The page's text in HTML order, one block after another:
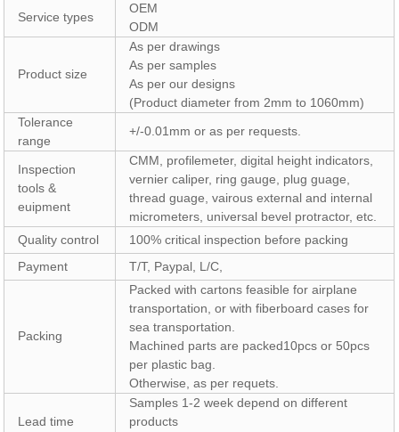
Service types
OEM
ODM
Product size
As per drawings
As per samples
As per our designs
(Product diameter from 2mm to 1060mm)
Tolerance
range
+/-0.01mm or as per requests.
Inspection
tools &
euipment
CMM, profilemeter, digital height indicators,
vernier caliper, ring gauge, plug guage,
thread guage, vairous external and internal
micrometers, universal bevel protractor, etc.
Quality control
100% critical inspection before packing
Payment
T/T, Paypal, L/C,
Packing
Packed with cartons feasible for airplane
transportation, or with fiberboard cases for
sea transportation.
Machined parts are packed10pcs or 50pcs
per plastic bag.
Otherwise, as per requets.
Lead time
Samples 1-2 week depend on different
products